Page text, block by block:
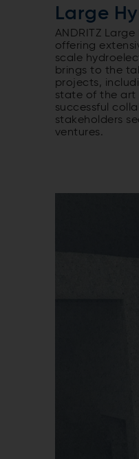
Large
ANDRITZ
offering
scale
brings to the
projects,
state of the art
successful
stakeholders
ventures.